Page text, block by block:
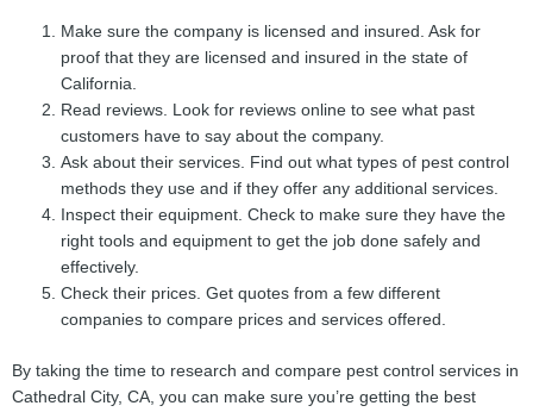
Make sure the company is licensed and insured. Ask for
proof that they are licensed and insured in the state of
California.
Read reviews. Look for reviews online to see what past
customers have to say about the company.
Ask about their services. Find out what types of pest control
methods they use and if they offer any additional services.
Inspect their equipment. Check to make sure they have the
right tools and equipment to get the job done safely and
effectively.
Check their prices. Get quotes from a few different
companies to compare prices and services offered.
By taking the time to research and compare pest control services in
Cathedral City, CA, you can make sure you’re getting the best